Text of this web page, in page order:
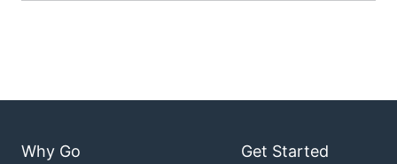
Why Go Get Started